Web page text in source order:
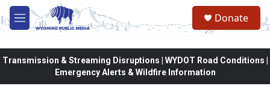
Skip to main content
M
e
Donate
Transmission & Streaming Disruptions | WYDOT Road Conditions |
Emergency Alerts & Wildfire Information